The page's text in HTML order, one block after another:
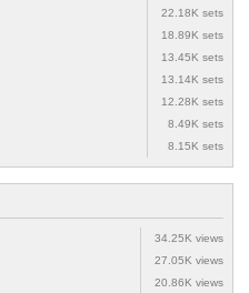
22.18K sets
18.89K sets
13.45K sets
13.14K sets
12.28K sets
8.49K sets
8.15K sets
34.25K views
27.05K views
20.86K views